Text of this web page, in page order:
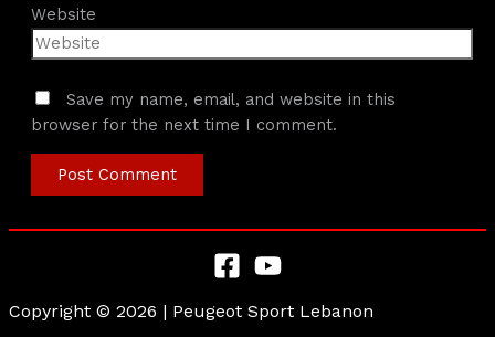
Website
Save my name, email, and website in this
browser for the next time I comment.
Copyright © 2026 | Peugeot Sport Lebanon